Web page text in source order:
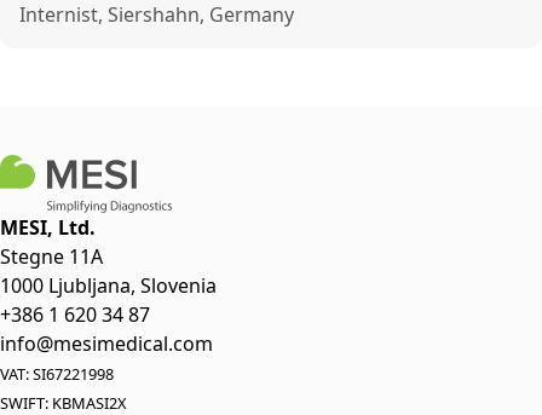
Internist, Siershahn, Germany
MESI, Ltd.
Stegne 11A
1000 Ljubljana, Slovenia
+386 1 620 34 87
info@mesimedical.com
VAT: SI67221998
SWIFT: KBMASI2X